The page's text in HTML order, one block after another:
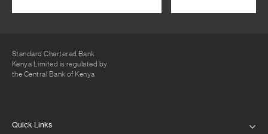
Standard Chartered Bank
Kenya Limited is regulated by
the Central Bank of Kenya
Quick Links